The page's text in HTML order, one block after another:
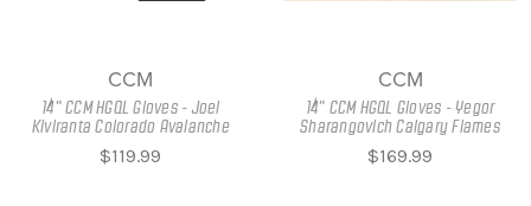
CCM
14" CCM HGQL Gloves - Joel
Kiviranta Colorado Avalanche
$119.99
CCM
14" CCM HGQL Gloves - Yegor
Sharangovich Calgary Flames
$169.99